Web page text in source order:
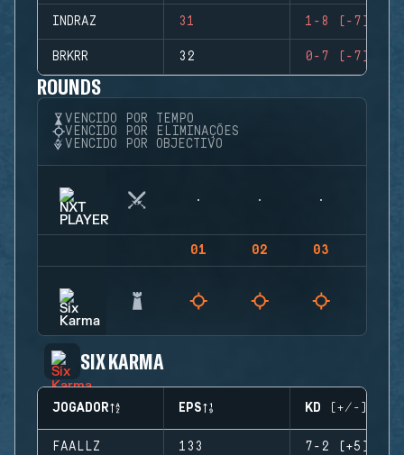
INDRAZ 31 1-8 (-7)
BRKRR 32 0-7 (-7)
ROUNDS
VENCIDO POR TEMPO
VENCIDO POR ELIMINAÇÕES
VENCIDO POR OBJECTIVO
01 02 03
SIX KARMA
JOGADOR EPS KD (+/-)
FAALLZ 133 7-2 (+5)